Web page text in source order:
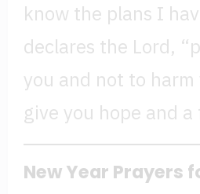
know the plans I
declares the Lord,
you and not to
give you hope and a
New Year Prayers